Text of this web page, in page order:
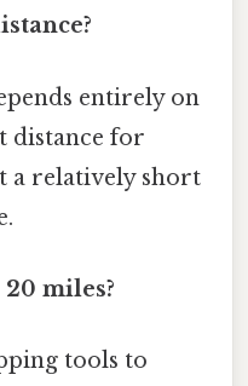
entirely on
distance for
a relatively short
miles?
tools to